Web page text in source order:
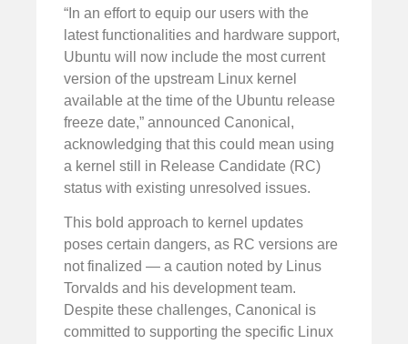
“In an effort to equip our users with the
latest functionalities and hardware support,
Ubuntu will now include the most current
version of the upstream Linux kernel
available at the time of the Ubuntu release
freeze date,” announced Canonical,
acknowledging that this could mean using
a kernel still in Release Candidate (RC)
status with existing unresolved issues.
This bold approach to kernel updates
poses certain dangers, as RC versions are
not finalized — a caution noted by Linus
Torvalds and his development team.
Despite these challenges, Canonical is
committed to supporting the specific Linux